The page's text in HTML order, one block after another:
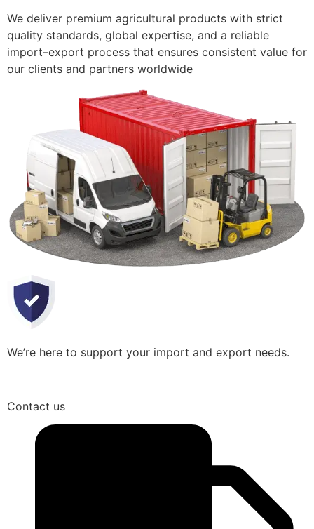
We deliver premium agricultural products with strict
quality standards, global expertise, and a reliable
import–export process that ensures consistent value for
our clients and partners worldwide
We’re here to support your import and export needs.
Contact us